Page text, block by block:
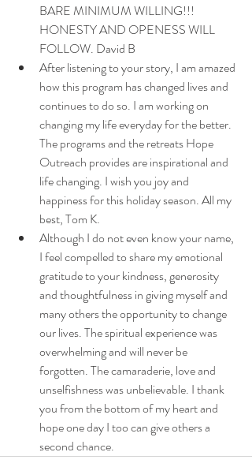
BARE MINIMUM WILLING!!!
HONESTY AND OPENESS WILL
FOLLOW. David B
After listening to your story, I am amazed
how this program has changed lives and
continues to do so. I am working on
changing my life everyday for the better.
The programs and the retreats Hope
Outreach provides are inspirational and
life changing. I wish you joy and
happiness for this holiday season. All my
best, Tom K.
Although I do not even know your name,
I feel compelled to share my emotional
gratitude to your kindness, generosity
and thoughtfulness in giving myself and
many others the opportunity to change
our lives. The spiritual experience was
overwhelming and will never be
forgotten. The camaraderie, love and
unselfishness was unbelievable. I thank
you from the bottom of my heart and
hope one day I too can give others a
second chance.